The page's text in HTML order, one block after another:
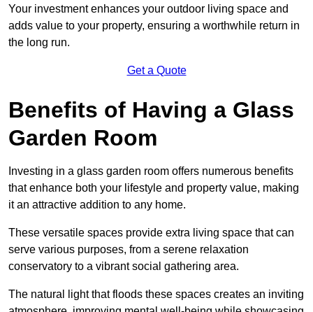
Your investment enhances your outdoor living space and
adds value to your property, ensuring a worthwhile return in
the long run.
Get a Quote
Benefits of Having a Glass
Garden Room
Investing in a glass garden room offers numerous benefits
that enhance both your lifestyle and property value, making
it an attractive addition to any home.
These versatile spaces provide extra living space that can
serve various purposes, from a serene relaxation
conservatory to a vibrant social gathering area.
The natural light that floods these spaces creates an inviting